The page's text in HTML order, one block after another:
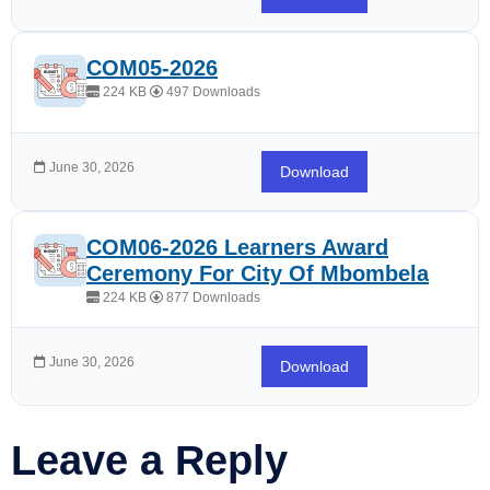
COM05-2026
224 KB 497 Downloads
June 30, 2026 Download
COM06-2026 Learners Award
Ceremony For City Of Mbombela
224 KB 877 Downloads
June 30, 2026 Download
Leave a Reply